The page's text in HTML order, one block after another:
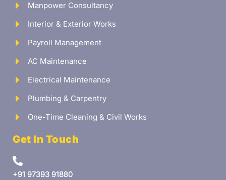
Manpower Consultancy
Interior & Exterior Works
Payroll Management
AC Maintenance
Electrical Maintenance
Plumbing & Carpentry
One-Time Cleaning & Civil Works
Get In Touch
+91 97393 91880